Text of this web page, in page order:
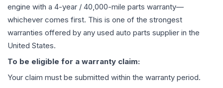
engine with a 4-year / 40,000-mile parts warranty—
whichever comes first. This is one of the strongest
warranties offered by any used auto parts supplier in the
United States.
To be eligible for a warranty claim:
Your claim must be submitted within the warranty period.